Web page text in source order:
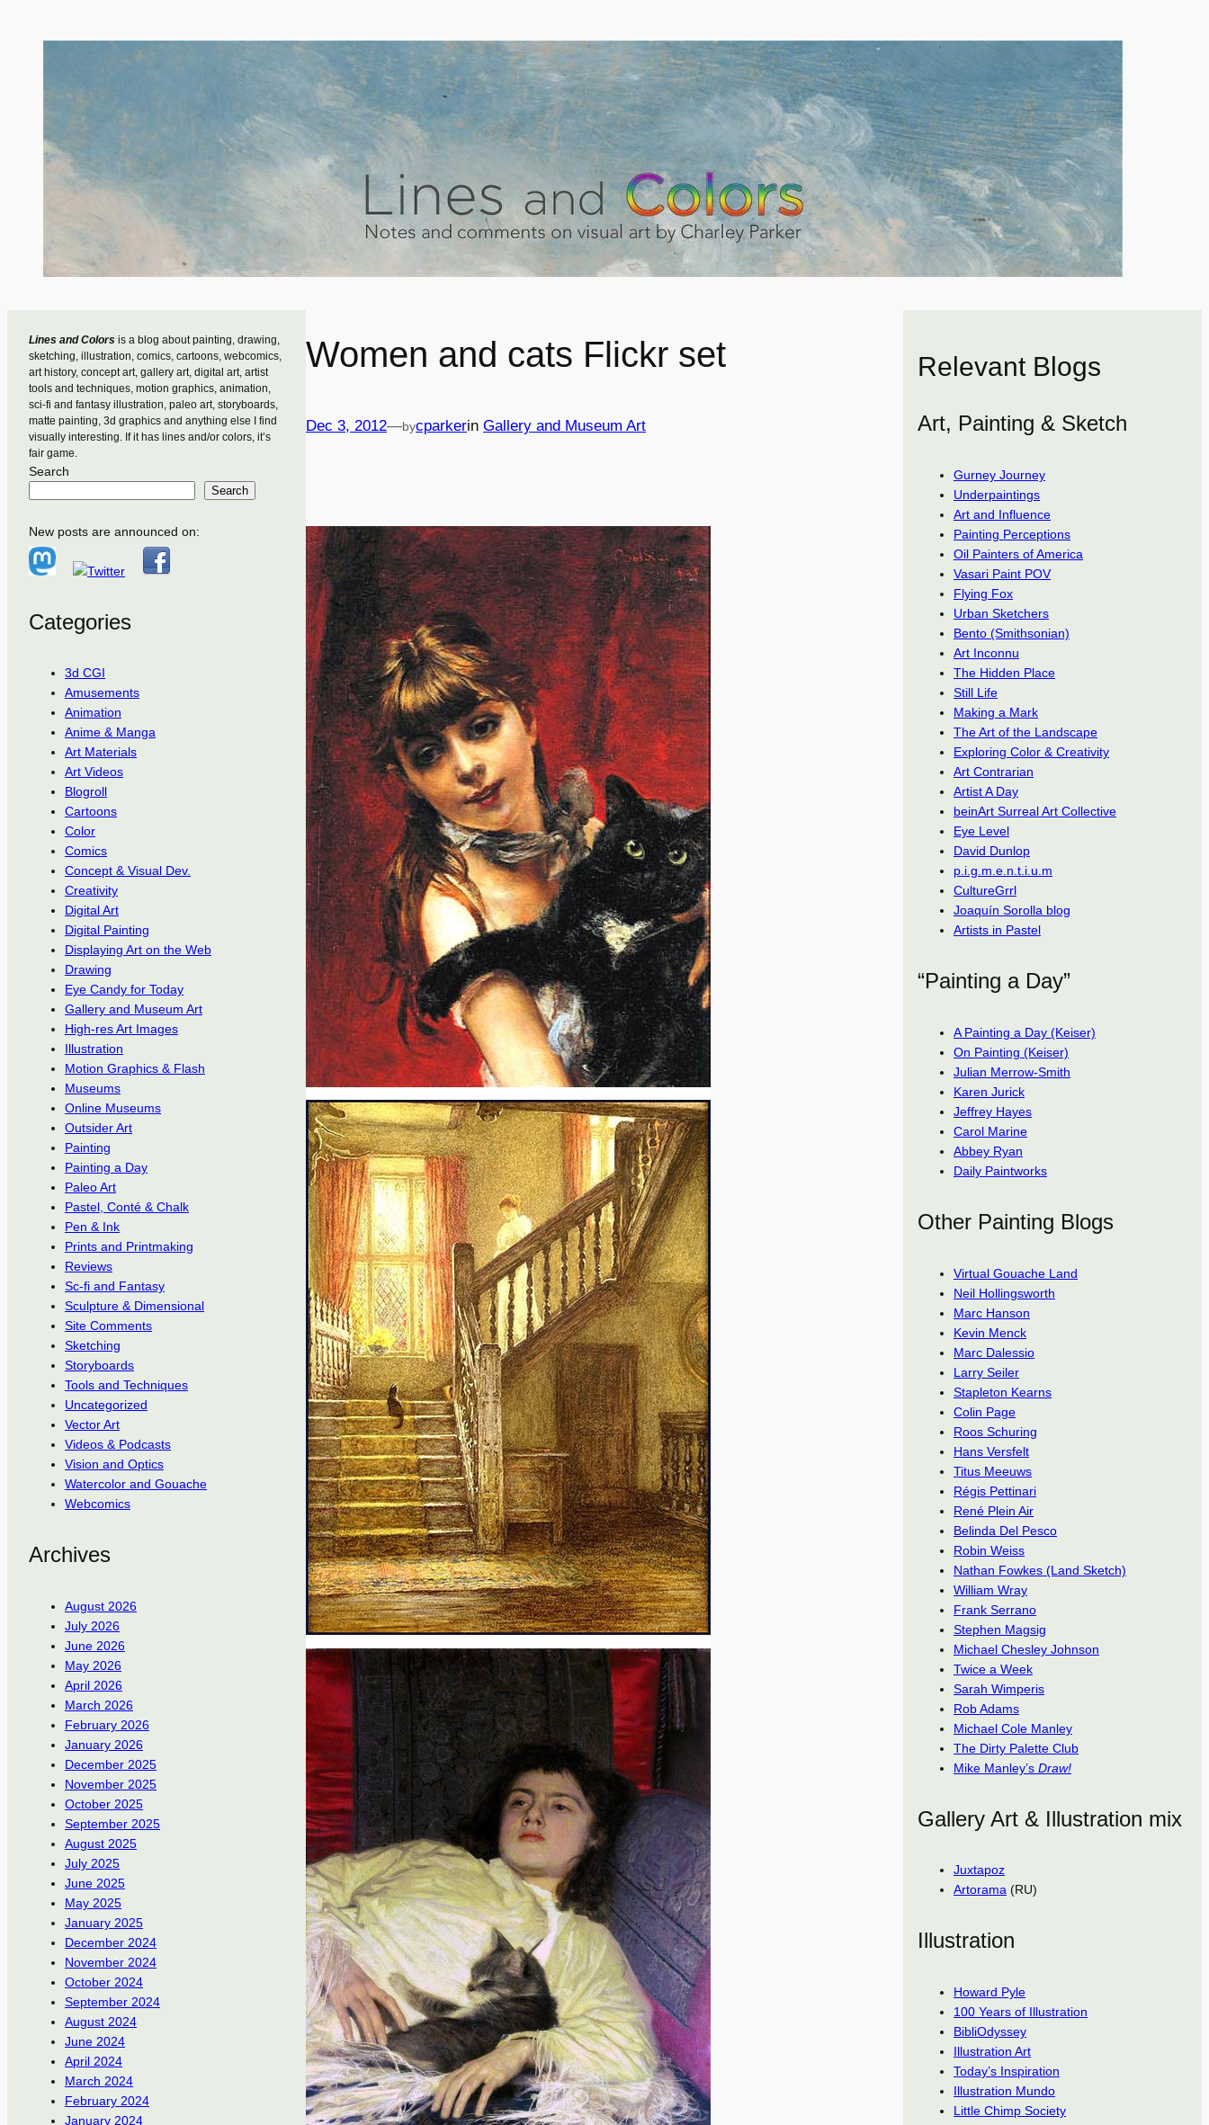
Lines and Colors is a blog about painting, drawing,
sketching, illustration, comics, cartoons, webcomics,
art history, concept art, gallery art, digital art, artist
tools and techniques, motion graphics, animation,
sci-fi and fantasy illustration, paleo art, storyboards,
matte painting, 3d graphics and anything else I find
visually interesting. If it has lines and/or colors, it’s
fair game.
Search
Search
New posts are announced on:
Categories
3d CGI
Amusements
Animation
Anime & Manga
Art Materials
Art Videos
Blogroll
Cartoons
Color
Comics
Concept & Visual Dev.
Creativity
Digital Art
Digital Painting
Displaying Art on the Web
Drawing
Eye Candy for Today
Gallery and Museum Art
High-res Art Images
Illustration
Motion Graphics & Flash
Museums
Online Museums
Outsider Art
Painting
Painting a Day
Paleo Art
Pastel, Conté & Chalk
Pen & Ink
Prints and Printmaking
Reviews
Sc-fi and Fantasy
Sculpture & Dimensional
Site Comments
Sketching
Storyboards
Tools and Techniques
Uncategorized
Vector Art
Videos & Podcasts
Vision and Optics
Watercolor and Gouache
Webcomics
Archives
August 2026
July 2026
June 2026
May 2026
April 2026
March 2026
February 2026
January 2026
December 2025
November 2025
October 2025
September 2025
August 2025
July 2025
June 2025
May 2025
January 2025
December 2024
November 2024
October 2024
September 2024
August 2024
June 2024
April 2024
March 2024
February 2024
January 2024
Women and cats Flickr set
Dec 3, 2012—bycparkerin Gallery and Museum Art
Relevant Blogs
Art, Painting & Sketch
Gurney Journey
Underpaintings
Art and Influence
Painting Perceptions
Oil Painters of America
Vasari Paint POV
Flying Fox
Urban Sketchers
Bento (Smithsonian)
Art Inconnu
The Hidden Place
Still Life
Making a Mark
The Art of the Landscape
Exploring Color & Creativity
Art Contrarian
Artist A Day
beinArt Surreal Art Collective
Eye Level
David Dunlop
p.i.g.m.e.n.t.i.u.m
CultureGrrl
Joaquín Sorolla blog
Artists in Pastel
“Painting a Day”
A Painting a Day (Keiser)
On Painting (Keiser)
Julian Merrow-Smith
Karen Jurick
Jeffrey Hayes
Carol Marine
Abbey Ryan
Daily Paintworks
Other Painting Blogs
Virtual Gouache Land
Neil Hollingsworth
Marc Hanson
Kevin Menck
Marc Dalessio
Larry Seiler
Stapleton Kearns
Colin Page
Roos Schuring
Hans Versfelt
Titus Meeuws
Régis Pettinari
René Plein Air
Belinda Del Pesco
Robin Weiss
Nathan Fowkes (Land Sketch)
William Wray
Frank Serrano
Stephen Magsig
Michael Chesley Johnson
Twice a Week
Sarah Wimperis
Rob Adams
Michael Cole Manley
The Dirty Palette Club
Mike Manley’s Draw!
Gallery Art & Illustration mix
Juxtapoz
Artorama (RU)
Illustration
Howard Pyle
100 Years of Illustration
BibliOdyssey
Illustration Art
Today’s Inspiration
Illustration Mundo
Little Chimp Society